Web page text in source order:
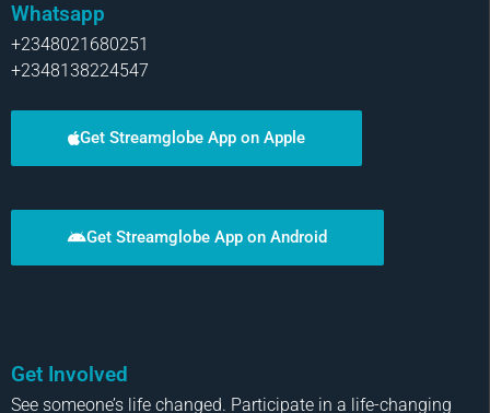
Whatsapp
+2348021680251
+2348138224547
Get Streamglobe App on Apple
Get Streamglobe App on Android
Get Involved
See someone’s life changed. Participate in a life-changing